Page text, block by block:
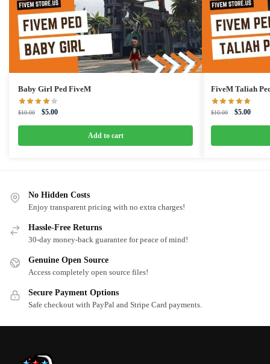
Baby Girl Ped FiveM
$10.00
Original
$10.00.
$5.00Current
$5.00.
Add to cart
FiveM Taliah
$10.00
Original
$10.00.
$5.00
$5.00.
No Hidden Costs
Enjoy transparent pricing with no extra charges!
Hassle-Free Returns
30-day money-back guarantee for peace of mind!
Genuine Open Source
Access completely open source files!
Secure Payment Options
Safe checkout with PayPal and Stripe Card payments.